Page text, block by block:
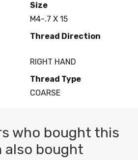
Size
M4-.7 X 15
Thread Direction
RIGHT HAND
Thread Type
COARSE
who bought this
also bought